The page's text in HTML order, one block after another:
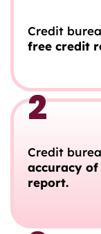
Credit
free credit
2
Credit
accuracy
report.